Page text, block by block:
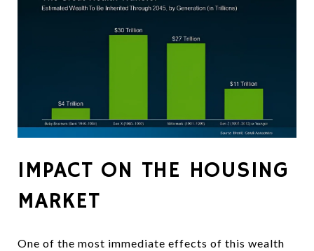
IMPACT ON THE HOUSING
MARKET
One of the most immediate effects of this wealth